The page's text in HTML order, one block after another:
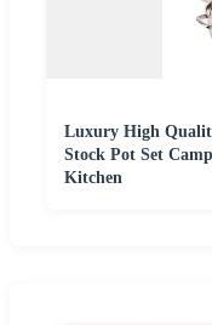
Luxury High
Stock Pot Set
Kitchen